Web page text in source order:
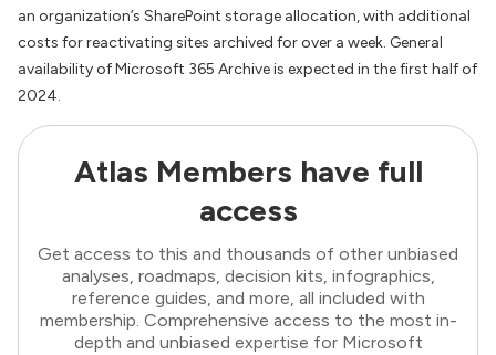
an organization’s SharePoint storage allocation, with additional
costs for reactivating sites archived for over a week. General
availability of Microsoft 365 Archive is expected in the first half of
2024.
Atlas Members have full
access
Get access to this and thousands of other unbiased
analyses, roadmaps, decision kits, infographics,
reference guides, and more, all included with
membership. Comprehensive access to the most in-
depth and unbiased expertise for Microsoft